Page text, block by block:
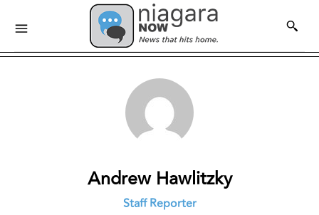
Andrew Hawlitzky
Staff Reporter